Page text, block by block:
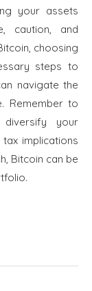
your assets
caution, and
choosing
steps to
navigate the
Remember to
your
implications
Bitcoin can be